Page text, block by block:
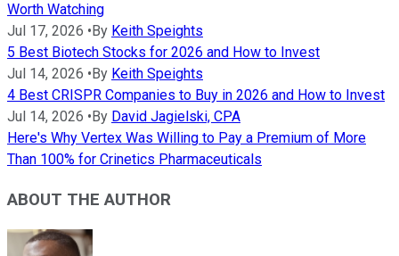
Worth Watching
Jul 17, 2026 • By Keith Speights
5 Best Biotech Stocks for 2026 and How to Invest
Jul 14, 2026 • By Keith Speights
4 Best CRISPR Companies to Buy in 2026 and How to Invest
Jul 14, 2026 • By David Jagielski, CPA
Here's Why Vertex Was Willing to Pay a Premium of More
Than 100% for Crinetics Pharmaceuticals
ABOUT THE AUTHOR